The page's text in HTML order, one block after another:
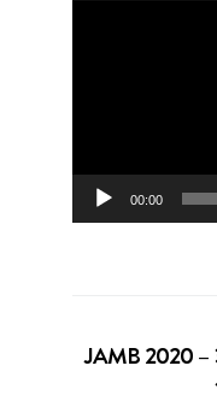
00:00
JAMB 2020 –